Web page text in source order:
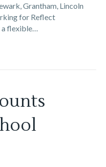
Grantham, Lincoln
for Reflect
a flexible…